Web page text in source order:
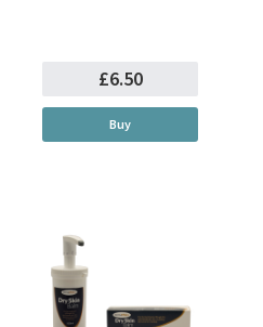
£6.50
Buy